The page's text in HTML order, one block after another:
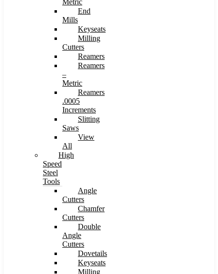
End
Mills
Keyseats
Milling
Cutters
Reamers
Reamers
–
Metric
Reamers
.0005
Increments
Slitting
Saws
View
All
High
Speed
Steel
Tools
Angle
Cutters
Chamfer
Cutters
Double
Angle
Cutters
Dovetails
Keyseats
Milling